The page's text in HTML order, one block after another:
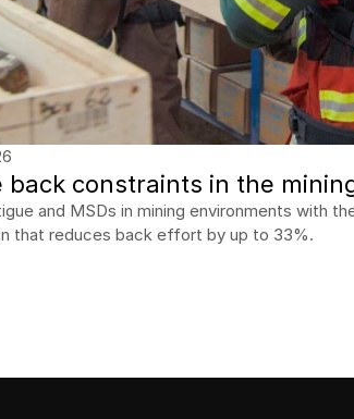
back constraints in the
and MSDs in mining environments with
that reduces back effort by up to 33%.